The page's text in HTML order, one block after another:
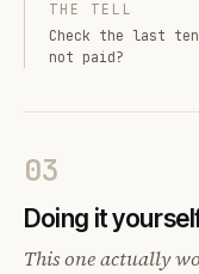
THE TELL
Check the last
not paid?
03
Doing it
This one actually